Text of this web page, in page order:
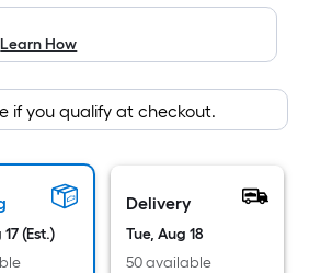
Learn How
if you qualify at checkout.
(Est.)
Delivery
Tue, Aug 18
50 available